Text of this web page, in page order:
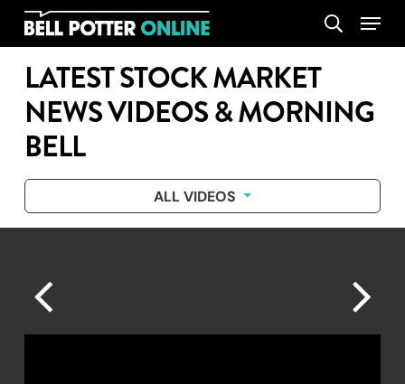
Skip
content
search
Menu
LATEST STOCK MARKET
NEWS VIDEOS & MORNING
BELL
ALL VIDEOS